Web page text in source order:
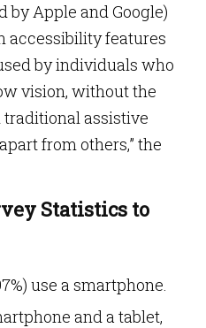
by Apple and Google)
accessibility features
by individuals who
vision, without the
assistive
from others,” the
Statistics to
use a smartphone.
and a tablet,